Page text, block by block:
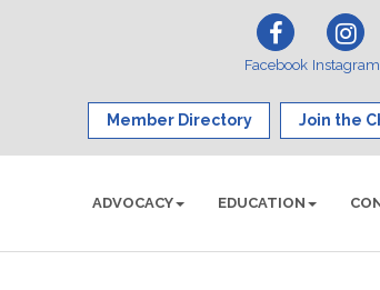
Facebook Instagram
Member Directory Join the
ADVOCACY EDUCATION